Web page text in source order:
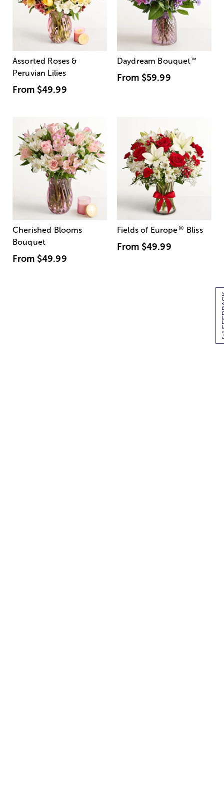
[+]
Assorted Roses &
Peruvian Lilies
From $49.99
Daydream Bouquet™
From $59.99
Cherished Blooms
Bouquet
From $49.99
Fields of Europe® Bliss
From $49.99